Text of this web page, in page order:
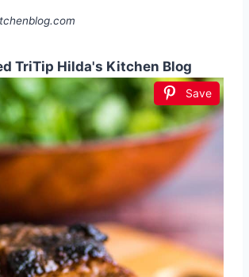
TriTip Hilda's Kitchen Blog
Save